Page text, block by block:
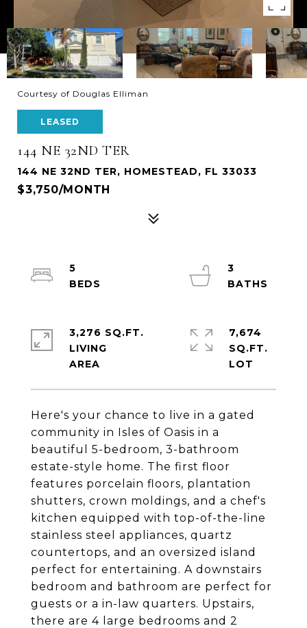
Courtesy of Douglas Elliman
LEASED
144 NE 32ND TER
144 NE 32ND TER, HOMESTEAD, FL 33033
$3,750/MONTH
Here's your chance to live in a gated
community in Isles of Oasis in a
beautiful 5-bedroom, 3-bathroom
estate-style home. The first floor
features porcelain floors, plantation
shutters, crown moldings, and a chef's
kitchen equipped with top-of-the-line
stainless steel appliances, quartz
countertops, and an oversized island
perfect for entertaining. A downstairs
bedroom and bathroom are perfect for
guests or a in-law quarters. Upstairs,
there are 4 large bedrooms and 2
5
3
3,276 SQ.FT.
LIVING
7,674
SQ.FT.